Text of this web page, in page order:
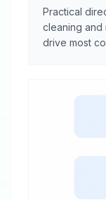
Practical
cleaning
drive most